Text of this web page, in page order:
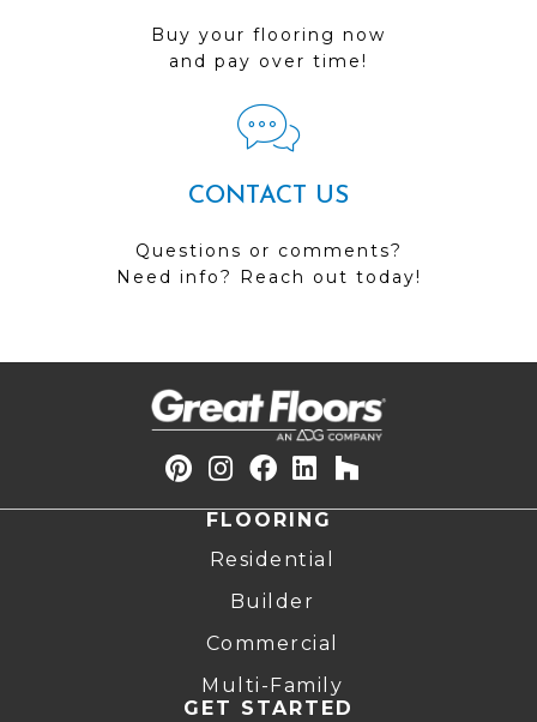
Buy your flooring now
and pay over time!
CONTACT US
Questions or comments?
Need info? Reach out today!
FLOORING
Residential
Builder
Commercial
Multi-Family
GET STARTED